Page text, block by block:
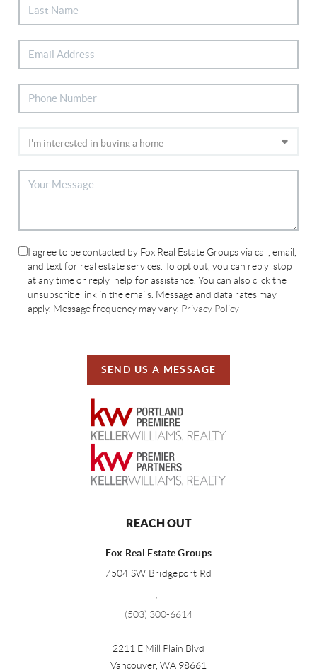
I agree to be contacted by Fox Real Estate Groups via call, email,
and text for real estate services. To opt out, you can reply 'stop'
at any time or reply 'help' for assistance. You can also click the
unsubscribe link in the emails. Message and data rates may
apply. Message frequency may vary. Privacy Policy
SEND US A MESSAGE
REACH OUT
Fox Real Estate Groups
7504 SW Bridgeport Rd
,
(503) 300-6614
2211 E Mill Plain Blvd
Vancouver, WA 98661